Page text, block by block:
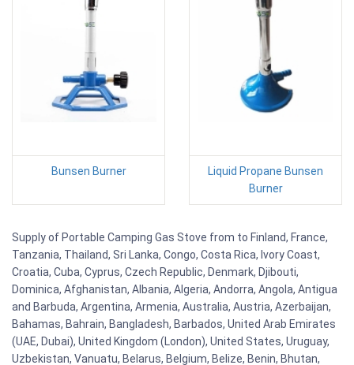
Bunsen Burner
Liquid Propane Bunsen
Burner
Supply of Portable Camping Gas Stove from to Finland, France,
Tanzania, Thailand, Sri Lanka, Congo, Costa Rica, Ivory Coast,
Croatia, Cuba, Cyprus, Czech Republic, Denmark, Djibouti,
Dominica, Afghanistan, Albania, Algeria, Andorra, Angola, Antigua
and Barbuda, Argentina, Armenia, Australia, Austria, Azerbaijan,
Bahamas, Bahrain, Bangladesh, Barbados, United Arab Emirates
(UAE, Dubai), United Kingdom (London), United States, Uruguay,
Uzbekistan, Vanuatu, Belarus, Belgium, Belize, Benin, Bhutan,